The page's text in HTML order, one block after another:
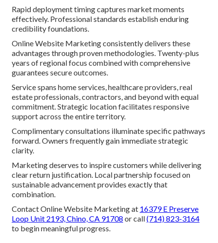
Rapid deployment timing captures market moments
effectively. Professional standards establish enduring
credibility foundations.
Online Website Marketing consistently delivers these
advantages through proven methodologies. Twenty-plus
years of regional focus combined with comprehensive
guarantees secure outcomes.
Service spans home services, healthcare providers, real
estate professionals, contractors, and beyond with equal
commitment. Strategic location facilitates responsive
support across the entire territory.
Complimentary consultations illuminate specific pathways
forward. Owners frequently gain immediate strategic
clarity.
Marketing deserves to inspire customers while delivering
clear return justification. Local partnership focused on
sustainable advancement provides exactly that
combination.
Contact Online Website Marketing at 16379 E Preserve
Loop Unit 2193, Chino, CA 91708 or call(714) 823-3164
to begin meaningful progress.